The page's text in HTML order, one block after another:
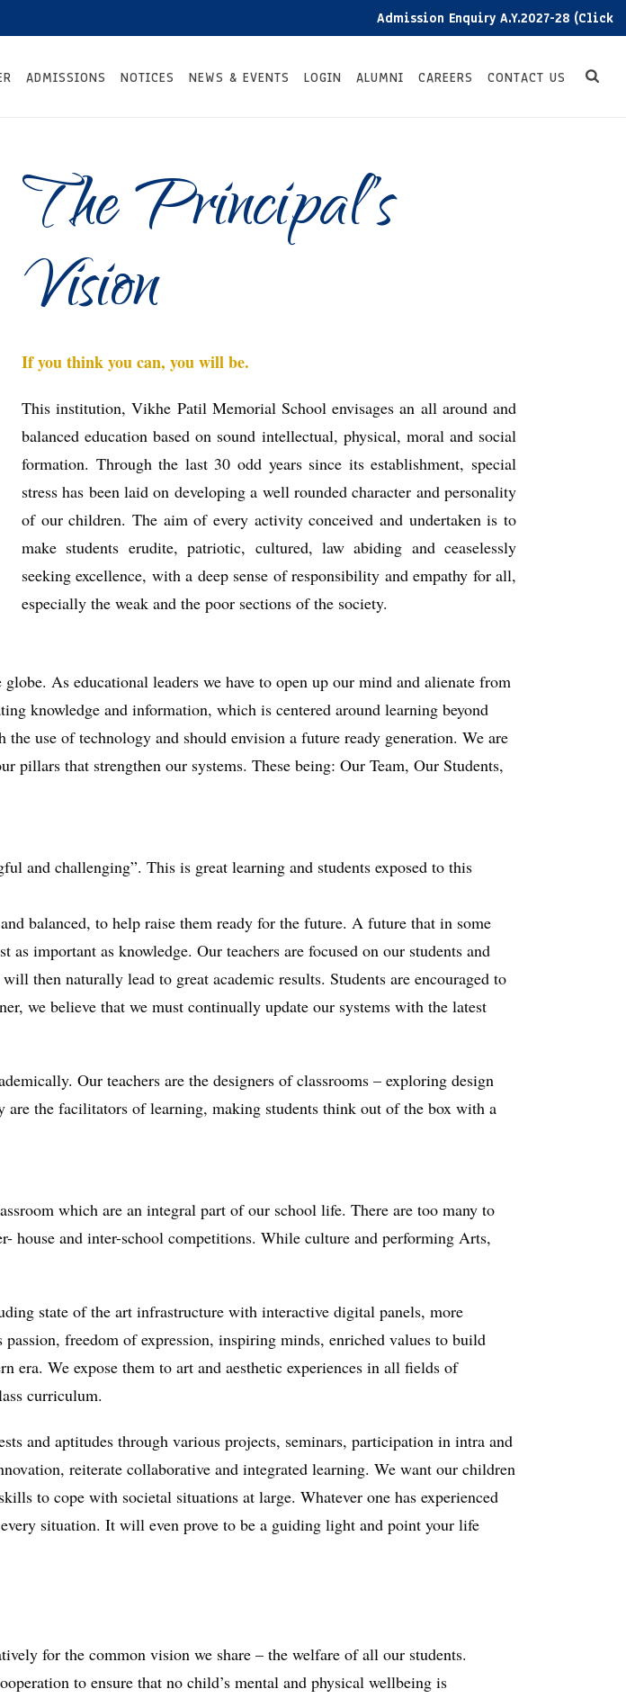
Admission Enquiry A.Y.2027-28 (Click here)
ADMISSIONS NOTICES NEWS & EVENTS LOGIN ALUMNI CAREERS CONTACT US
The Principal’s
Vision
If you think you can, you will be.
This institution, Vikhe Patil Memorial School envisages an all around and
balanced education based on sound intellectual, physical, moral and social
formation. Through the last 30 odd years since its establishment, special
stress has been laid on developing a well rounded character and personality
of our children. The aim of every activity conceived and undertaken is to
make students erudite, patriotic, cultured, law abiding and ceaselessly
seeking excellence, with a deep sense of responsibility and empathy for all,
especially the weak and the poor sections of the society.
As educational leaders we have to open up our mind and alienate from
knowledge and information, which is centered around learning beyond
use of technology and should envision a future ready generation. We are
pillars that strengthen our systems. These being: Our Team, Our Students,
and challenging”. This is great learning and students exposed to this
balanced, to help raise them ready for the future. A future that in some
important as knowledge. Our teachers are focused on our students and
then naturally lead to great academic results. Students are encouraged to
we believe that we must continually update our systems with the latest
Our teachers are the designers of classrooms – exploring design
the facilitators of learning, making students think out of the box with a
which are an integral part of our school life. There are too many to
house and inter-school competitions. While culture and performing Arts,
state of the art infrastructure with interactive digital panels, more
freedom of expression, inspiring minds, enriched values to build
era. We expose them to art and aesthetic experiences in all fields of
curriculum.
and aptitudes through various projects, seminars, participation in intra and
reiterate collaborative and integrated learning. We want our children
to cope with societal situations at large. Whatever one has experienced
situation. It will even prove to be a guiding light and point your life
for the common vision we share – the welfare of all our students.
to ensure that no child’s mental and physical wellbeing is